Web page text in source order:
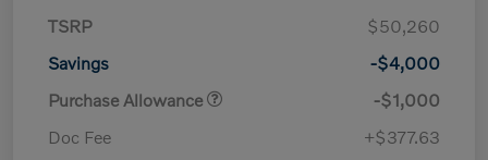
TSRP
$50,260
Savings
-$4,000
Purchase Allowance
-$1,000
Doc Fee
+$377.63